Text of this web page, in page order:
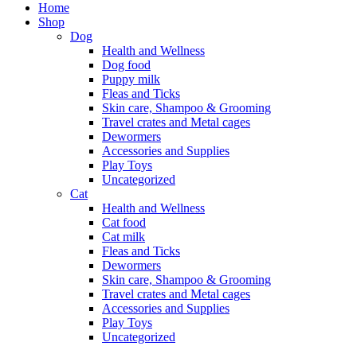
Home
Shop
Dog
Health and Wellness
Dog food
Puppy milk
Fleas and Ticks
Skin care, Shampoo & Grooming
Travel crates and Metal cages
Dewormers
Accessories and Supplies
Play Toys
Uncategorized
Cat
Health and Wellness
Cat food
Cat milk
Fleas and Ticks
Dewormers
Skin care, Shampoo & Grooming
Travel crates and Metal cages
Accessories and Supplies
Play Toys
Uncategorized